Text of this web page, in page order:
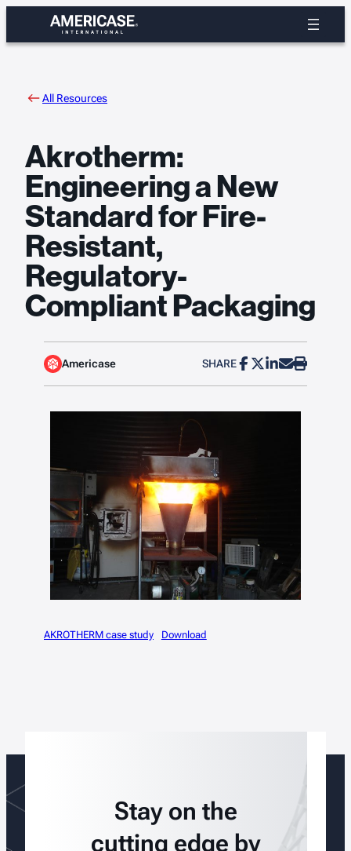
content
All Resources
Akrotherm:
Engineering a New
Standard for Fire-
Resistant,
Regulatory-
Compliant Packaging
Americase SHARE
AKROTHERM case study Download
Stay on the
cutting edge by